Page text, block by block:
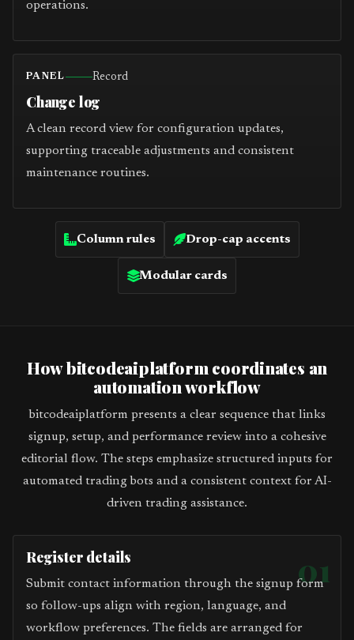
operations.
PANEL Record
Change log
A clean record view for configuration updates,
supporting traceable adjustments and consistent
maintenance routines.
Column rules Drop-cap accents
Modular cards
How bitcodeaiplatform coordinates an
automation workflow
bitcodeaiplatform presents a clear sequence that links
signup, setup, and performance review into a cohesive
editorial flow. The steps emphasize structured inputs for
automated trading bots and a consistent context for AI-
driven trading assistance.
01
Register details
Submit contact information through the signup form
so follow-ups align with region, language, and
workflow preferences. The fields are arranged for